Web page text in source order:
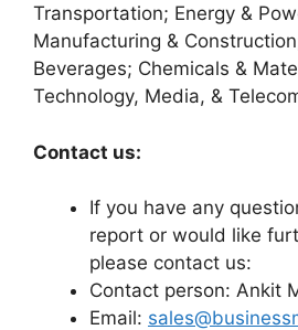
Transportation; Energy &
Manufacturing &
Beverages; Chemicals &
Technology, Media, &
Contact us:
If you have any
report or would like
please contact us:
Contact person: Ankit
Email: